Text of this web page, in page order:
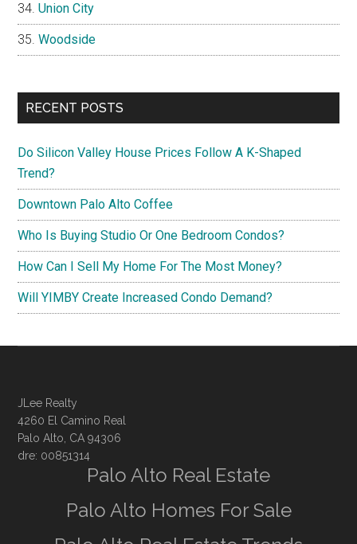
Union City
Woodside
RECENT POSTS
Do Silicon Valley House Prices Follow A K-Shaped
Trend?
Downtown Palo Alto Coffee
Who Is Buying Studio Or One Bedroom Condos?
How Can I Sell My Home For The Most Money?
Will YIMBY Create Increased Condo Demand?
JLee Realty
4260 El Camino Real
Palo Alto, CA 94306
dre: 00851314
Palo Alto Real Estate
Palo Alto Homes For Sale